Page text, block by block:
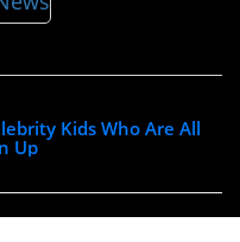
Kids Who Are All
Up